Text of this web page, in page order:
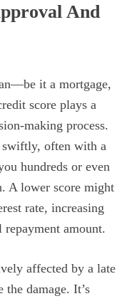
And
it a mortgage,
score plays a
making process.
swiftly, often with a
hundreds or even
A lower score might
rate, increasing
amount.
affected by a late
damage. It’s